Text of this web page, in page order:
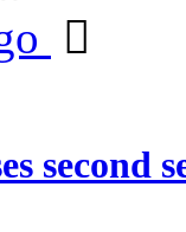
second